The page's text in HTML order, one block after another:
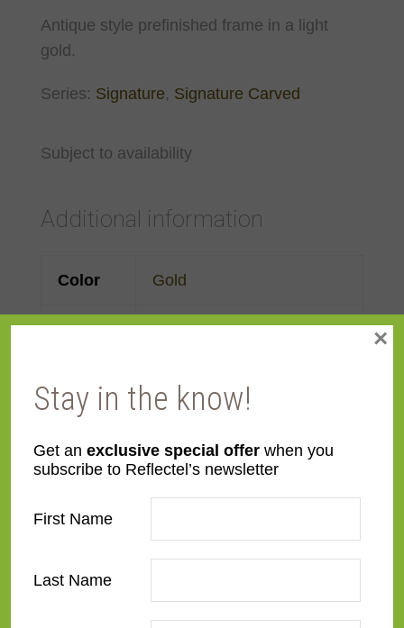
Antique style prefinished frame in a light
gold.
Series: Signature, Signature Carved
Subject to availability
Additional information
Color Gold
Face
3 1/4"
Finish Prefinished
Material Wood
Panel with back
Room,Kitchen,Living
Stay in the know!
Get an exclusive special offer when you
subscribe to Reflectel’s newsletter
First Name
Last Name
×